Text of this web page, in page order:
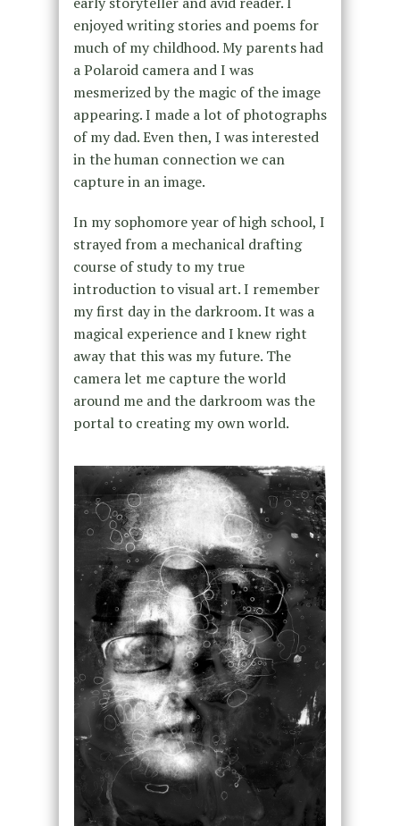
enjoyed writing stories and poems for
much of my childhood. My parents had
a Polaroid camera and I was
mesmerized by the magic of the image
appearing. I made a lot of photographs
of my dad. Even then, I was interested
in the human connection we can
capture in an image.
In my sophomore year of high school, I
strayed from a mechanical drafting
course of study to my true
introduction to visual art. I remember
my first day in the darkroom. It was a
magical experience and I knew right
away that this was my future. The
camera let me capture the world
around me and the darkroom was the
portal to creating my own world.